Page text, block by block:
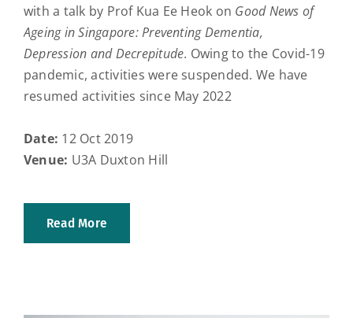
with a talk by Prof Kua Ee Heok on Good News of
Ageing in Singapore: Preventing Dementia,
Depression and Decrepitude. Owing to the Covid-19
pandemic, activities were suspended. We have
resumed activities since May 2022
Date: 12 Oct 2019
Venue: U3A Duxton Hill
Read More